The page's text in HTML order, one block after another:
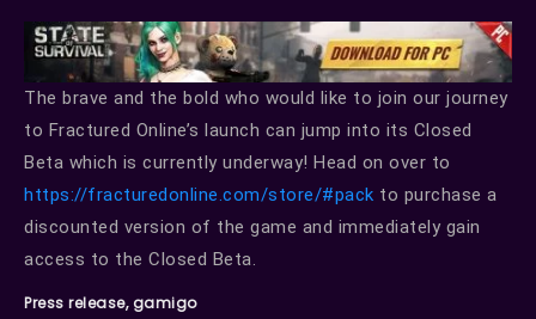
The brave and the bold who would like to join our journey
to Fractured Online’s launch can jump into its Closed
Beta which is currently underway! Head on over to
https://fracturedonline.com/store/#pack to purchase a
discounted version of the game and immediately gain
access to the Closed Beta.
Press release, gamigo